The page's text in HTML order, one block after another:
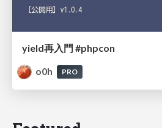
yield再入門 #phpcon
o0h
PRO